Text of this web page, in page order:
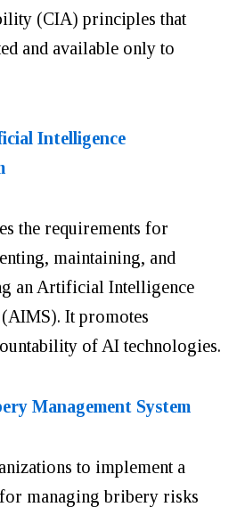
(CIA) principles that
and available only to
Intelligence
the requirements for
maintaining, and
an Artificial Intelligence
It promotes
of AI technologies.
Management System
to implement a
managing bribery risks